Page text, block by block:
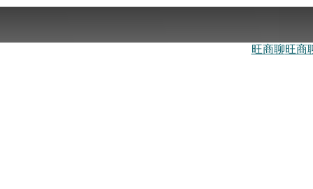
旺商聊旺商